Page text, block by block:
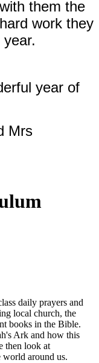
them the
work they
year of
Mrs
daily prayers and
local church, the
books in the Bible.
Ark and how this
then look at
world around us.